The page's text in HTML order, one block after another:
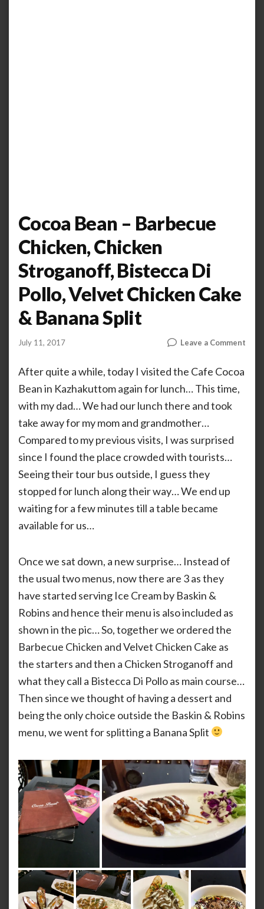
Cocoa Bean – Barbecue
Chicken, Chicken
Stroganoff, Bistecca Di
Pollo, Velvet Chicken Cake
& Banana Split
by ANOOP
July 11, 2017 Leave a Comment
After quite a while, today I visited the Cafe Cocoa
Bean in Kazhakuttom again for lunch… This time,
with my dad… We had our lunch there and took
take away for my mom and grandmother…
Compared to my previous visits, I was surprised
since I found the place crowded with tourists…
Seeing their tour bus outside, I guess they
stopped for lunch along their way… We end up
waiting for a few minutes till a table became
available for us…
Once we sat down, a new surprise… Instead of
the usual two menus, now there are 3 as they
have started serving Ice Cream by Baskin &
Robins and hence their menu is also included as
shown in the pic… So, together we ordered the
Barbecue Chicken and Velvet Chicken Cake as
the starters and then a Chicken Stroganoff and
what they call a Bistecca Di Pollo as main course…
Then since we thought of having a dessert and
being the only choice outside the Baskin & Robins
menu, we went for splitting a Banana Split